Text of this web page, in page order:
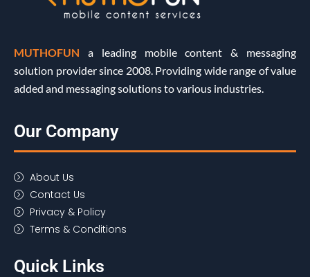
MUTHOFUN a leading mobile content & messaging
solution provider since 2008. Providing wide range of value
added and messaging solutions to various industries.
Our Company
About Us
Contact Us
Privacy & Policy
Terms & Conditions
Quick Links